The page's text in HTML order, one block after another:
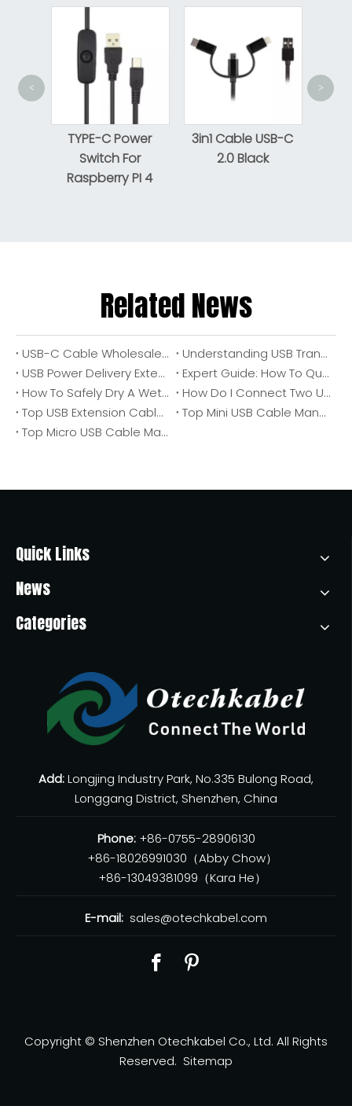
TYPE-C Power
Switch For
Raspberry PI 4
3in1 Cable USB-C
2.0 Black
< >
Related News
USB-C Cable Wholesale: OEM Manufacturer Guide for Brands, Distributors, And Industrial Buyers
Understanding USB Transfer Speeds: A Complete Guide for Choosing The Right Cable And Port
USB Power Delivery Extended Power Range (USB PD EPR): A Practical Guide To 240W USB-C Power, Cable Requirements, And OEM Design Considerations
Expert Guide: How To Quickly Distinguish USB 2.0 Vs USB 3.0 Ports for Reliable High-Speed Connections
How To Safely Dry A Wet USB Port Before Charging (Expert OEM Cable Manufacturer Guide)
How Do I Connect Two USB Cables Together Safely? (Expert Guide From A Cable OEM Engineer)
Top USB Extension Cable Manufacturers And Suppliers in Poland
Top Mini USB Cable Manufacturers And Suppliers in Poland
Top Micro USB Cable Manufacturers And Suppliers in Africa
Quick Links
News
Categories
Add:Longjing Industry Park, No.335 Bulong Road,
Longgang District, Shenzhen, China
Phone: +86-0755-28906130
+86-18026991030（Abby Chow）
+86-13049381099（Kara He）
E-mail: sales@otechkabel.com
Copyright © Shenzhen Otechkabel Co., Ltd. All Rights
Reserved. Sitemap